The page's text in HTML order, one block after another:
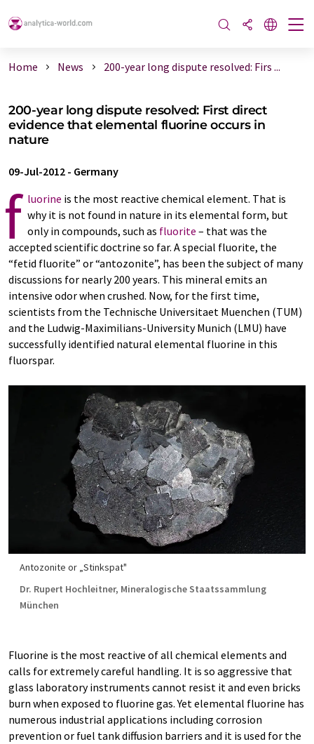
Home News 200-year long dispute resolved: Firs ...
200-year long dispute resolved: First direct
evidence that elemental fluorine occurs in
nature
09-Jul-2012 - Germany
f luorine is the most reactive chemical element. That is
why it is not found in nature in its elemental form, but
only in compounds, such as fluorite – that was the
accepted scientific doctrine so far. A special fluorite, the
“fetid fluorite” or “antozonite”, has been the subject of many
discussions for nearly 200 years. This mineral emits an
intensive odor when crushed. Now, for the first time,
scientists from the Technische Universitaet Muenchen (TUM)
and the Ludwig-Maximilians-University Munich (LMU) have
successfully identified natural elemental fluorine in this
fluorspar.
Antozonite or „Stinkspat"
Dr. Rupert Hochleitner, Mineralogische Staatssammlung
München
Fluorine is the most reactive of all chemical elements and
calls for extremely careful handling. It is so aggressive that
glass laboratory instruments cannot resist it and even bricks
burn when exposed to fluorine gas. Yet elemental fluorine has
numerous industrial applications including corrosion
prevention or fuel tank diffusion barriers and it is used for the